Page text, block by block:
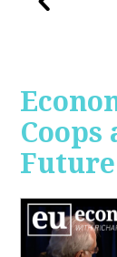
Coops
Future